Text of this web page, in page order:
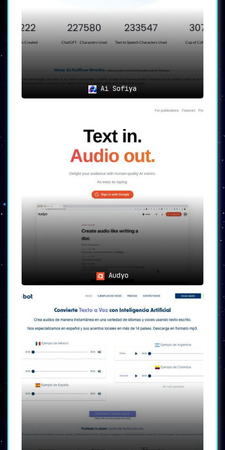
with unparalleled customization options, make
it the
go-to platform for audio content
creation
. If audio perfection is your goal,
Ai Sofiya
Audyo